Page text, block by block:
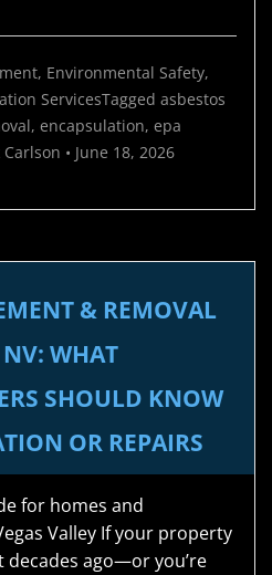
, Environmental Safety,
ServicesTagged asbestos
, encapsulation, epa
Carlson • June 18, 2026
& REMOVAL
WHAT
SHOULD KNOW
OR REPAIRS
for homes and
Valley If your property
decades ago—or you’re